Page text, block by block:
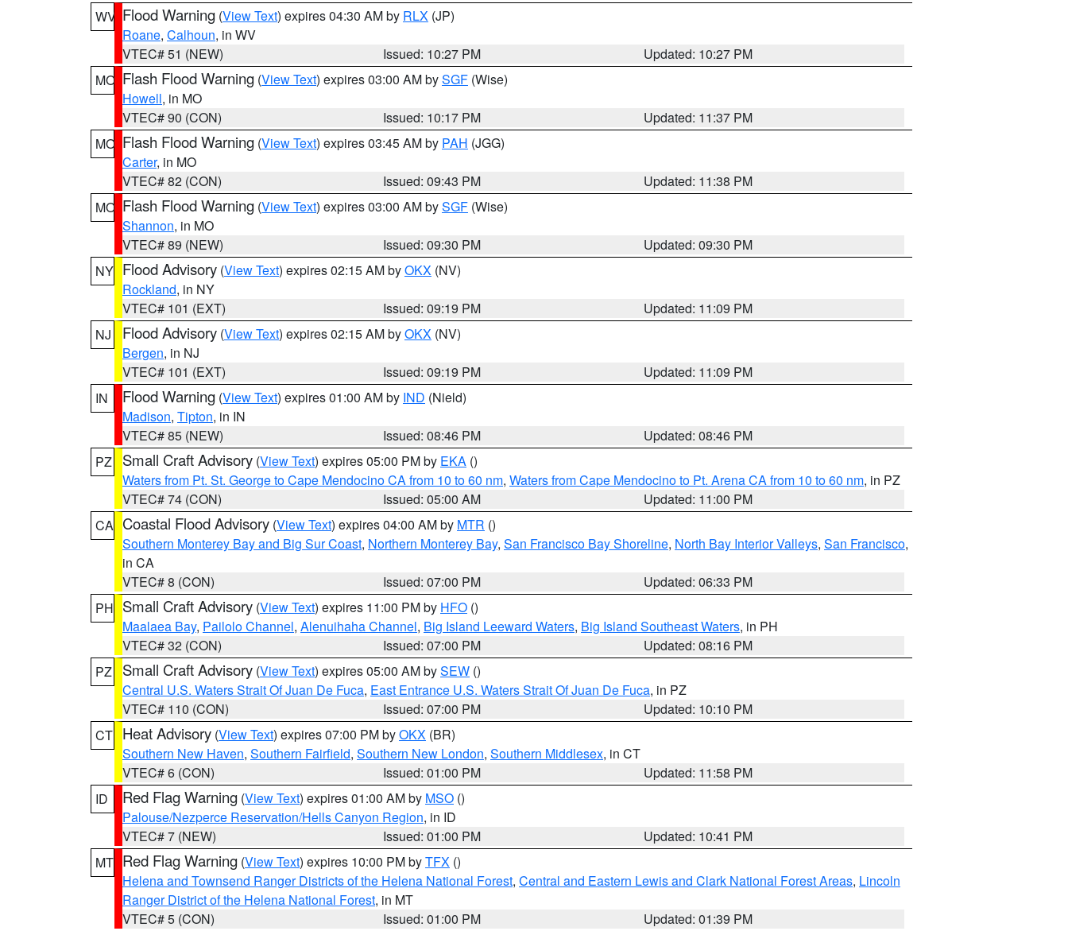
WV Flood Warning (View Text) expires 04:30 AM by RLX (JP)
Roane, Calhoun, in WV
VTEC# 51 (NEW)
Issued: 10:27 PM
Updated: 10:27 PM
MO Flash Flood Warning (View Text) expires 03:00 AM bySGF (Wise)
Howell, in MO
VTEC# 90 (CON)
Issued: 10:17 PM
Updated: 11:37 PM
MO Flash Flood Warning (View Text) expires 03:45 AM by PAH (JGG)
Carter, in MO
VTEC# 82 (CON)
Issued: 09:43 PM
Updated: 11:38 PM
MO Flash Flood Warning (View Text) expires 03:00 AM bySGF (Wise)
Shannon, in MO
VTEC# 89 (NEW)
Issued: 09:30 PM
Updated: 09:30 PM
NY Flood Advisory (View Text) expires 02:15 AM byOKX (NV)
Rockland, in NY
VTEC# 101 (EXT)
Issued: 09:19 PM
Updated: 11:09 PM
NJ
Flood Advisory (View Text) expires 02:15 AM byOKX (NV)
Bergen, in NJ
VTEC# 101 (EXT)
Issued: 09:19 PM
Updated: 11:09 PM
IN
Flood Warning (View Text) expires 01:00 AM by IND (Nield)
Madison, Tipton, in IN
VTEC# 85 (NEW)
Issued: 08:46 PM
Updated: 08:46 PM
PZ
Small Craft Advisory (View Text) expires 05:00 PM by EKA ()
Waters from Pt. St. George to Cape Mendocino CA from 10 to 60 nm, Waters from Cape Mendocino to Pt. Arena CA from 10 to 60 nm, in PZ
VTEC# 74 (CON)
Issued: 05:00 AM
Updated: 11:00 PM
CA Coastal Flood Advisory (View Text) expires 04:00 AM by MTR ()
Southern Monterey Bay and Big Sur Coast, Northern Monterey Bay, San Francisco Bay Shoreline, North Bay Interior Valleys, San Francisco,
in CA
VTEC# 8 (CON)
Issued: 07:00 PM
Updated: 06:33 PM
PH Small Craft Advisory (View Text) expires 11:00 PM by HFO ()
Maalaea Bay, Pailolo Channel, Alenuihaha Channel, Big Island Leeward Waters, Big Island Southeast Waters, in PH
VTEC# 32 (CON)
Issued: 07:00 PM
Updated: 08:16 PM
PZ
Small Craft Advisory (View Text) expires 05:00 AM bySEW ()
Central U.S. Waters Strait Of Juan De Fuca, East Entrance U.S. Waters Strait Of Juan De Fuca, in PZ
VTEC# 110 (CON)
Issued: 07:00 PM
Updated: 10:10 PM
CT Heat Advisory (View Text) expires 07:00 PM byOKX (BR)
Southern New Haven, Southern Fairfield, Southern New London, Southern Middlesex, in CT
VTEC# 6 (CON)
Issued: 01:00 PM
Updated: 11:58 PM
ID
Red Flag Warning (View Text) expires 01:00 AM by MSO ()
Palouse/Nezperce Reservation/Hells Canyon Region, in ID
VTEC# 7 (NEW)
Issued: 01:00 PM
Updated: 10:41 PM
MT Red Flag Warning (View Text) expires 10:00 PM byTFX ()
Helena and Townsend Ranger Districts of the Helena National Forest, Central and Eastern Lewis and Clark National Forest Areas, Lincoln
Ranger District of the Helena National Forest, in MT
VTEC# 5 (CON)
Issued: 01:00 PM
Updated: 01:39 PM